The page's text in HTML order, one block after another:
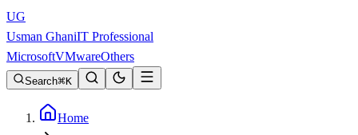
UG
Usman GhaniIT Professional
MicrosoftVMwareOthers
Search K
Home